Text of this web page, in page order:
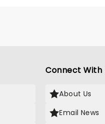
Connect With
About Us
Email News